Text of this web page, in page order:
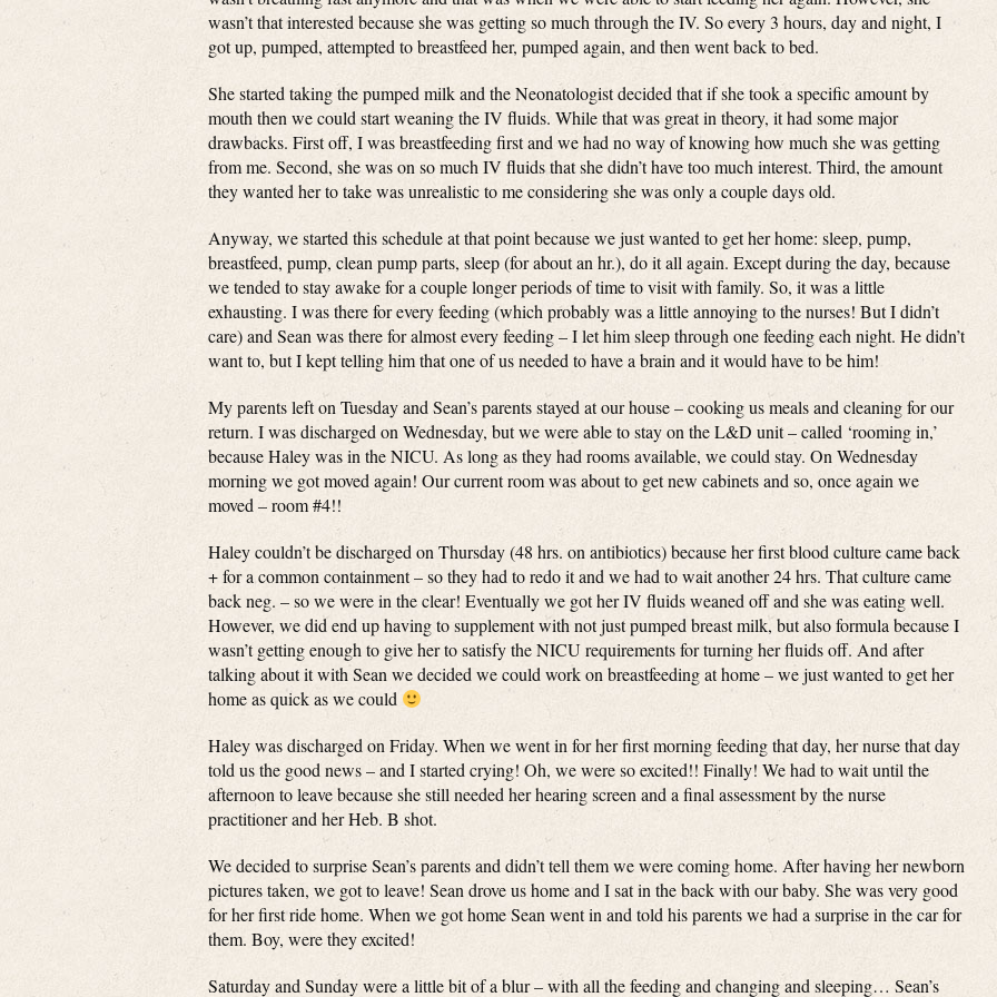
wasn’t that interested because she was getting so much through the IV. So every 3 hours, day and night, I
got up, pumped, attempted to breastfeed her, pumped again, and then went back to bed.
She started taking the pumped milk and the Neonatologist decided that if she took a specific amount by
mouth then we could start weaning the IV fluids. While that was great in theory, it had some major
drawbacks. First off, I was breastfeeding first and we had no way of knowing how much she was getting
from me. Second, she was on so much IV fluids that she didn’t have too much interest. Third, the amount
they wanted her to take was unrealistic to me considering she was only a couple days old.
Anyway, we started this schedule at that point because we just wanted to get her home: sleep, pump,
breastfeed, pump, clean pump parts, sleep (for about an hr.), do it all again. Except during the day, because
we tended to stay awake for a couple longer periods of time to visit with family. So, it was a little
exhausting. I was there for every feeding (which probably was a little annoying to the nurses! But I didn’t
care) and Sean was there for almost every feeding – I let him sleep through one feeding each night. He didn’t
want to, but I kept telling him that one of us needed to have a brain and it would have to be him!
My parents left on Tuesday and Sean’s parents stayed at our house – cooking us meals and cleaning for our
return. I was discharged on Wednesday, but we were able to stay on the L&D unit – called ‘rooming in,’
because Haley was in the NICU. As long as they had rooms available, we could stay. On Wednesday
morning we got moved again! Our current room was about to get new cabinets and so, once again we
moved – room #4!!
Haley couldn’t be discharged on Thursday (48 hrs. on antibiotics) because her first blood culture came back
+ for a common containment – so they had to redo it and we had to wait another 24 hrs. That culture came
back neg. – so we were in the clear! Eventually we got her IV fluids weaned off and she was eating well.
However, we did end up having to supplement with not just pumped breast milk, but also formula because I
wasn’t getting enough to give her to satisfy the NICU requirements for turning her fluids off. And after
talking about it with Sean we decided we could work on breastfeeding at home – we just wanted to get her
home as quick as we could
Haley was discharged on Friday. When we went in for her first morning feeding that day, her nurse that day
told us the good news – and I started crying! Oh, we were so excited!! Finally! We had to wait until the
afternoon to leave because she still needed her hearing screen and a final assessment by the nurse
practitioner and her Heb. B shot.
We decided to surprise Sean’s parents and didn’t tell them we were coming home. After having her newborn
pictures taken, we got to leave! Sean drove us home and I sat in the back with our baby. She was very good
for her first ride home. When we got home Sean went in and told his parents we had a surprise in the car for
them. Boy, were they excited!
Saturday and Sunday were a little bit of a blur – with all the feeding and changing and sleeping… Sean’s